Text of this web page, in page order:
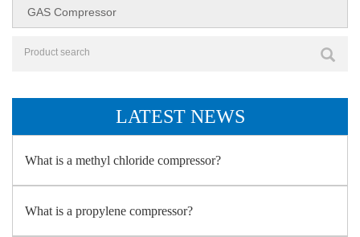
GAS Compressor
LATEST NEWS
What is a methyl chloride compressor?
What is a propylene compressor?